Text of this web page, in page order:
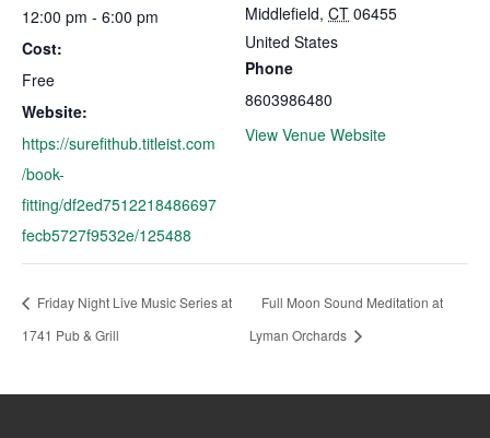
12:00 pm - 6:00 pm
Cost:
Free
Website:
https://surefithub.titleist.com
/book-
fitting/df2ed7512218486697
fecb5727f9532e/125488
Middlefield, CT 06455
United States
Phone
8603986480
View Venue Website
Friday Night Live Music Series at
1741 Pub & Grill
Full Moon Sound Meditation at
Lyman Orchards